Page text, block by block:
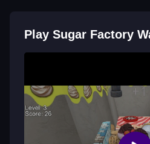
Sugar Factory FAQs.
survive obstacles.
Q: What is the main
avoiding obstacles.
Play Sugar Factory